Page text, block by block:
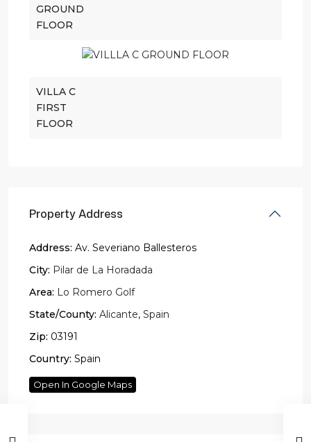
GROUND
FLOOR
VILLA C
FIRST
FLOOR
Property Address
Address: Av. Severiano Ballesteros
City: Pilar de La Horadada
Area: Lo Romero Golf
State/County: Alicante, Spain
Zip: 03191
Country: Spain
Open In Google Maps